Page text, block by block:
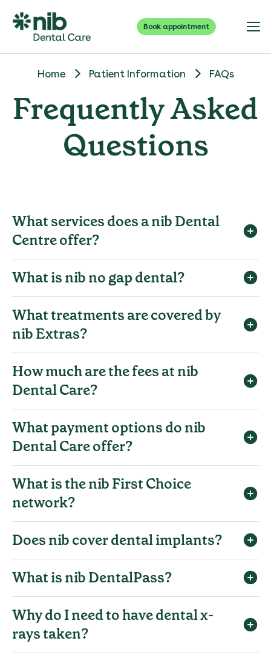
Book appointment
Home Patient Information FAQs
Frequently Asked
Questions
What services does a nib Dental
Centre offer?
What is nib no gap dental?
What treatments are covered by
nib Extras?
How much are the fees at nib
Dental Care?
What payment options do nib
Dental Care offer?
What is the nib First Choice
network?
Does nib cover dental implants?
What is nib DentalPass?
Why do I need to have dental x-
rays taken?